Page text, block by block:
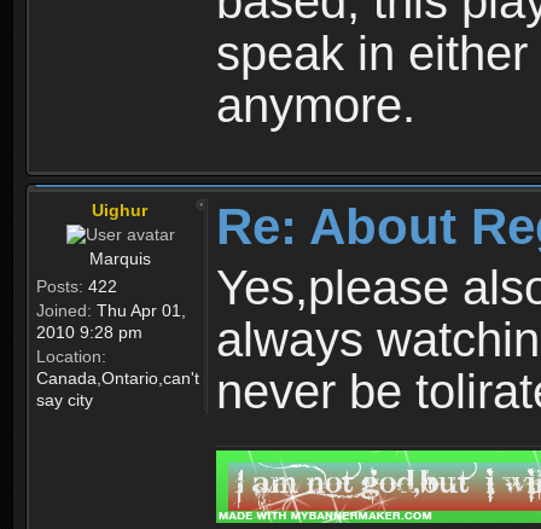
speak in
anymore.
Uighur
Marquis
Posts: 422
Joined: Thu Apr 01,
2010 9:28 pm
Location:
Canada,Ontario,can't
say city
Re: About
Yes,please
always
never be